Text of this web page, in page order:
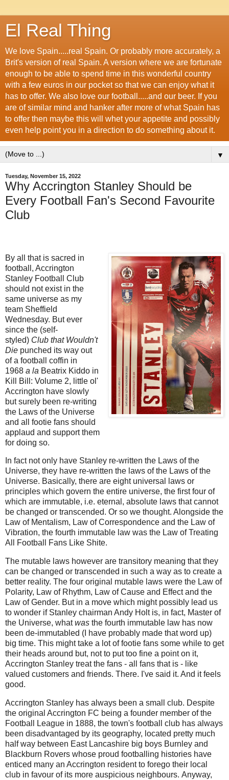
El Real Thing
We love Spain.....real Spain. Or probably more accurately, a
Brit's version of real Spain. A version where we are fortunate
enough to be able to spend time in this wonderful country
with a few euros in our pocket so that we can enjoy what it
has to offer. We also love our football.....and our beer. If you
are of similar mind and hanker after more of what Spain has
to offer then maybe this will whet your appetite and possibly
even help point you in a direction to do something about it.
▼
Tuesday, November 15, 2022
Why Accrington Stanley Should be
Every Football Fan's Second Favourite
Club
By all that is sacred in
football, Accrington
Stanley Football Club
should not exist in the
same universe as my
team Sheffield
Wednesday. But ever
since the (self-
styled) Club that Wouldn't
Die punched its way out
of a football coffin in
1968 a la Beatrix Kiddo in
Kill Bill: Volume 2, little ol'
Accrington have slowly
but surely been re-writing
the Laws of the Universe
and all footie fans should
applaud and support them
for doing so.
In fact not only have Stanley re-written the Laws of the
Universe, they have re-written the laws of the Laws of the
Universe. Basically, there are eight universal laws or
principles which govern the entire universe, the first four of
which are immutable, i.e. eternal, absolute laws that cannot
be changed or transcended. Or so we thought. Alongside the
Law of Mentalism, Law of Correspondence and the Law of
Vibration, the fourth immutable law was the Law of Treating
All Football Fans Like Shite.
The mutable laws however are transitory meaning that they
can be changed or transcended in such a way as to create a
better reality. The four original mutable laws were the Law of
Polarity, Law of Rhythm, Law of Cause and Effect and the
Law of Gender. But in a move which might possibly lead us
to wonder if Stanley chairman Andy Holt is, in fact, Master of
the Universe, whatwas the fourth immutable law has now
been de-immutabled (I have probably made that word up)
big time. This might take a lot of footie fans some while to get
their heads around but, not to put too fine a point on it,
Accrington Stanley treat the fans - all fans that is - like
valued customers and friends. There. I've said it. And it feels
good.
Accrington Stanley has always been a small club. Despite
the original Accrington FC being a founder member of the
Football League in 1888, the town's football club has always
been disadvantaged by its geography, located pretty much
half way between East Lancashire big boys Burnley and
Blackburn Rovers whose proud footballing histories have
enticed many an Accrington resident to forego their local
club in favour of its more auspicious neighbours. Anyway,